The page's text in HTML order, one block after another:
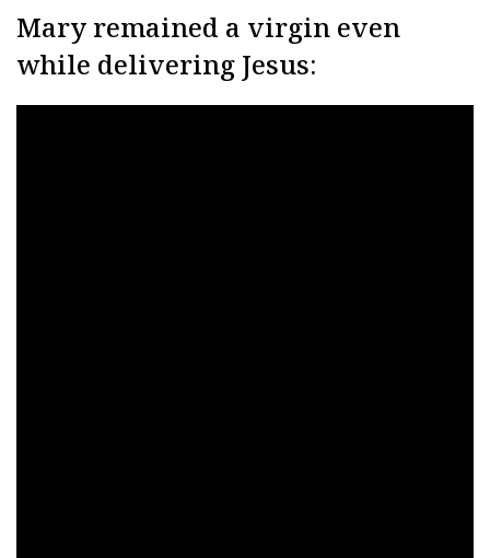
Mary remained a virgin even
while delivering Jesus: